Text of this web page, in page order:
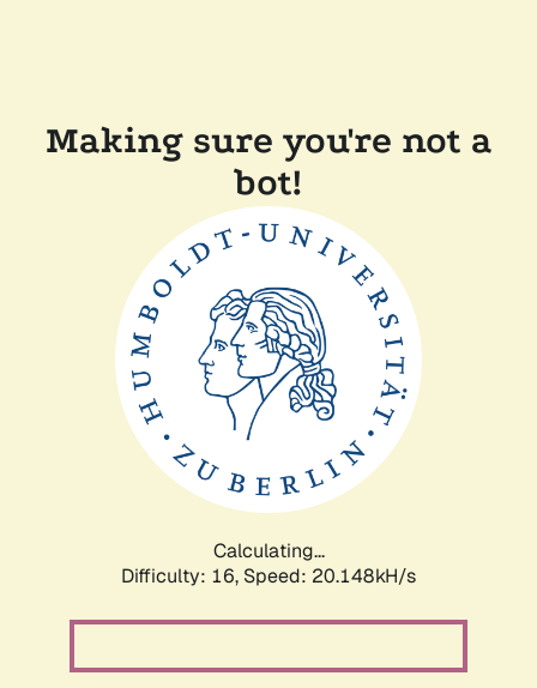
Making sure you're not a
bot!
Calculating...
Difficulty: 16, Speed: 20.148kH/s